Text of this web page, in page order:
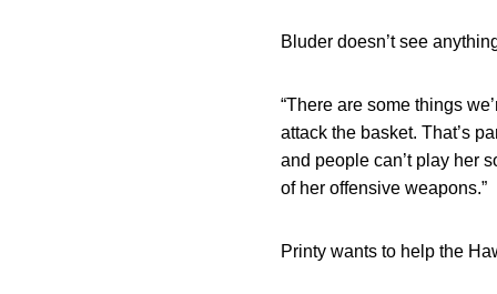
Bluder doesn’t see
“There are some things
attack the basket. That’s
and people can’t play her
of her offensive weapons.”
Printy wants to help the